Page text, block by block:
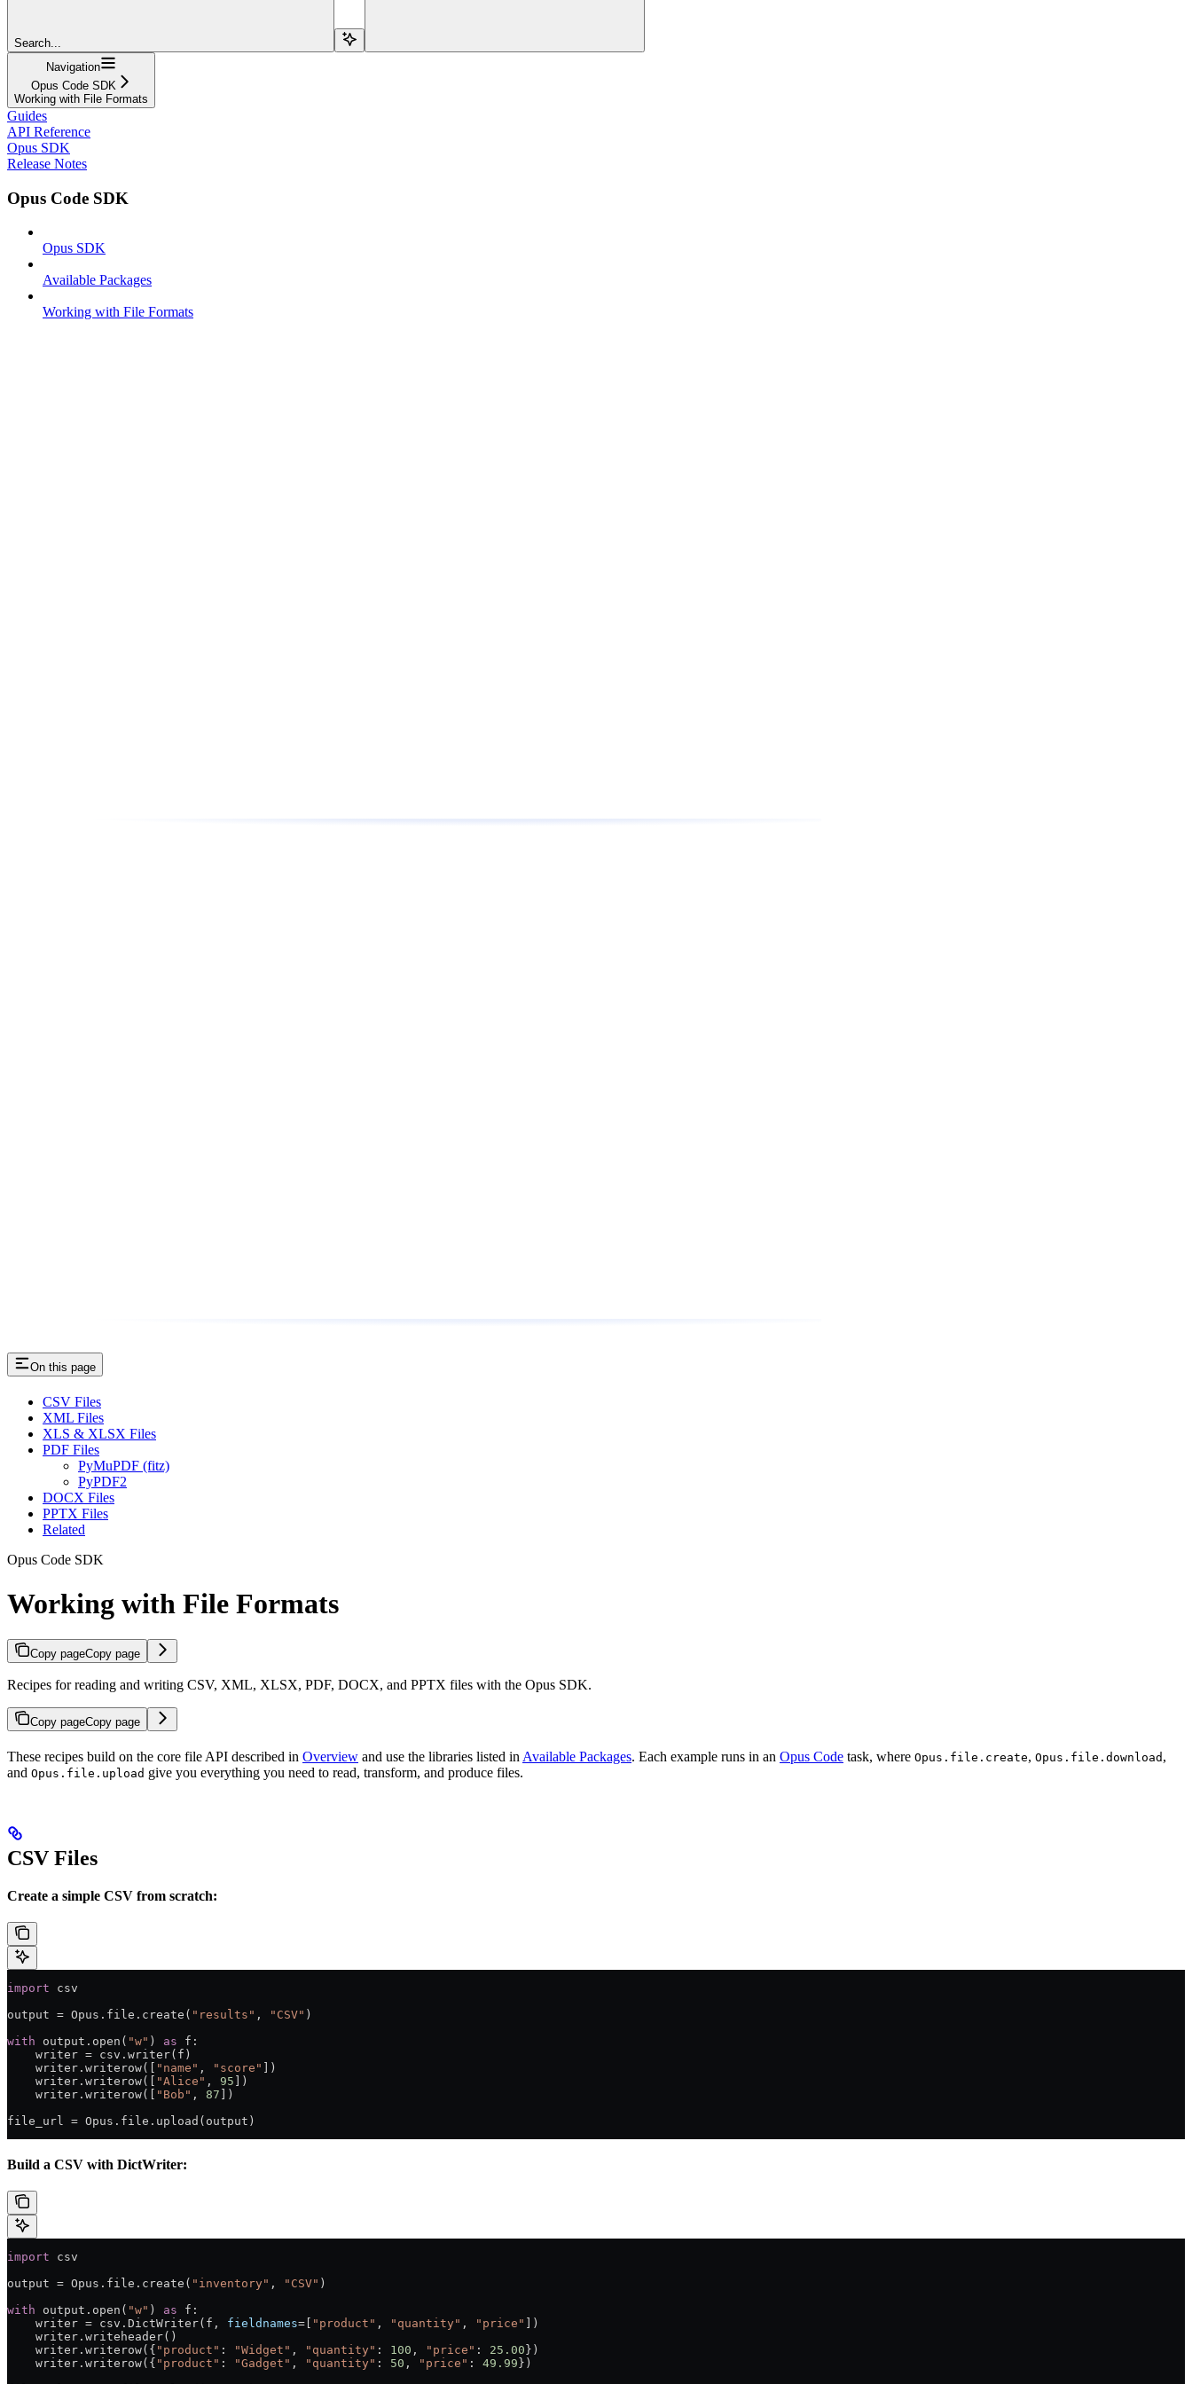
Search...
Navigation
Opus Code SDK
Working with File Formats
Guides
API Reference
Opus SDK
Release Notes
Opus Code SDK
Opus SDK
Available Packages
Working with File Formats
On this page
CSV Files
XML Files
XLS & XLSX Files
PDF Files
PyMuPDF (fitz)
PyPDF2
DOCX Files
PPTX Files
Related
Opus Code SDK
Working with File Formats
Copy pageCopy page
Recipes for reading and writing CSV, XML, XLSX, PDF, DOCX, and PPTX files with the Opus SDK.
Copy pageCopy page
These recipes build on the core file API described in Overview and use the libraries listed in Available Packages. Each example runs in an Opus Code task, where Opus.file.create, Opus.file.download ,
and Opus.file.upload give you everything you need to read, transform, and produce files.
CSV Files
Create a simple CSV from scratch:
import csv
output = Opus.file.create( "results" , "CSV" )
with output.open( "w" ) as f:
    writer
= csv.writer(f)
    writer.writerow([
"name" , "score"
])
    writer.writerow([
"Alice" , 95 ])
    writer.writerow([
"Bob" , 87 ])
file_url = Opus.file.upload(output)
Build a CSV with DictWriter:
import csv
output = Opus.file.create( "inventory" , "CSV" )
with output.open( "w" ) as f:
    writer
= csv.DictWriter(f, fieldnames= "product" , "quantity" , "price"
])
    writer.writeheader()
    writer.writerow({
"product" : "Widget" , "quantity" : 100 , "price" : 25.00 })
    writer.writerow({
"product" : "Gadget" , "quantity" : 50 , "price" : 49.99 })